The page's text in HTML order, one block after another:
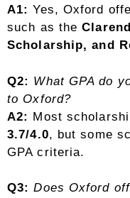
A1: Yes, Oxford
such as the
Scholarship, and
Q2: What GPA do
to Oxford?
A2: Most
3.7/4.0, but some
GPA criteria.
Q3: Does Oxford